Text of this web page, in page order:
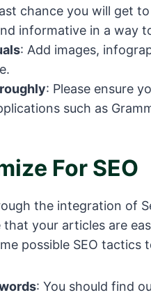
chance you will get
informative in a way
: Add images,
: Please ensure
such as
For SEO
the integration of
your articles are
possible SEO tactics
: You should find